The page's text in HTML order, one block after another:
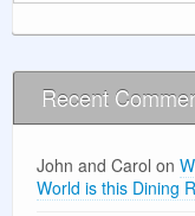
Recent
John and Carol on
World is this Dining